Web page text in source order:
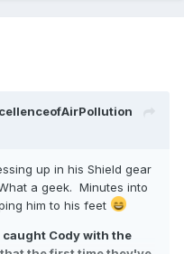
up in his Shield gear
a geek. Minutes into
him to his feet
Cody with the